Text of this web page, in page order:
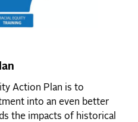
Action Plan is to
into an even better
the impacts of historical